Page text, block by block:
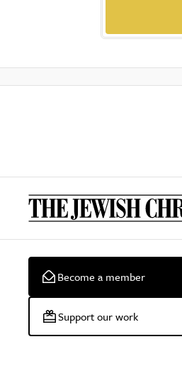
Become a member
Support our work